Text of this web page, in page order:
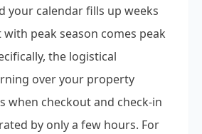
your calendar fills up weeks
with peak season comes peak
the logistical
over your property
when checkout and check-in
by only a few hours. For